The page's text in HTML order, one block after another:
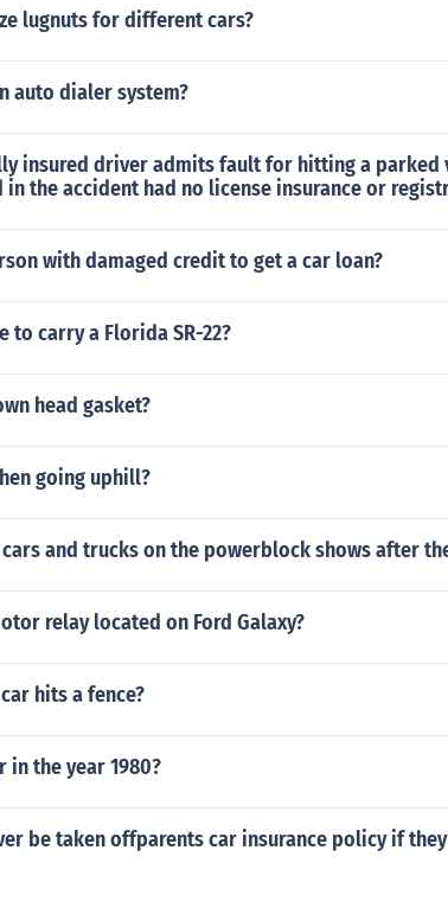
lugnuts for different cars?
auto dialer system?
insured driver admits fault for hitting a parked
the accident had no license insurance or
with damaged credit to get a car loan?
to carry a Florida SR-22?
head gasket?
going uphill?
and trucks on the powerblock shows after
relay located on Ford Galaxy?
hits a fence?
in the year 1980?
be taken offparents car insurance policy if